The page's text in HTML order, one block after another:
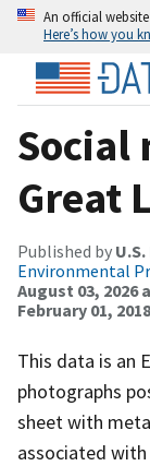
An official
Here’s how you
Social
Great
Published by
Environmental
August 03, 2026
February 01, 2018
This data is an
photographs
sheet with
associated